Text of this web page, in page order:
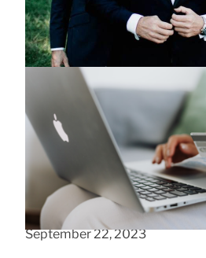
March 5, 2024
Easy ways to boost user
September 22, 2023